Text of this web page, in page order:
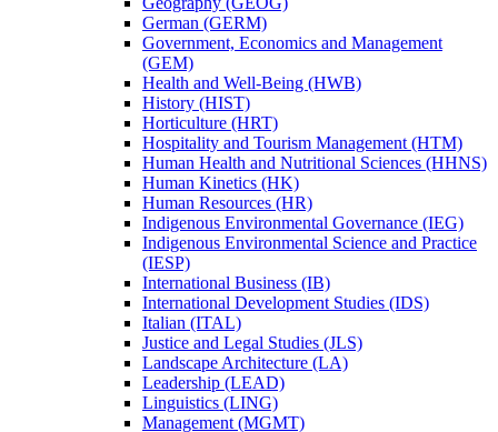
German (GERM)
Government, Economics and Management
(GEM)
Health and Well-​Being (HWB)
History (HIST)
Horticulture (HRT)
Hospitality and Tourism Management (HTM)
Human Health and Nutritional Sciences (HHNS)
Human Kinetics (HK)
Human Resources (HR)
Indigenous Environmental Governance (IEG)
Indigenous Environmental Science and Practice
(IESP)
International Business (IB)
International Development Studies (IDS)
Italian (ITAL)
Justice and Legal Studies (JLS)
Landscape Architecture (LA)
Leadership (LEAD)
Linguistics (LING)
Management (MGMT)